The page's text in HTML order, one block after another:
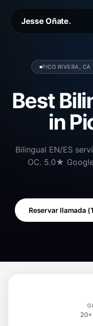
Jesse Oñate.
PICO RIVERA,
Best
in
Bilingual EN/ES
OC. 5.0★
Reservar llamada